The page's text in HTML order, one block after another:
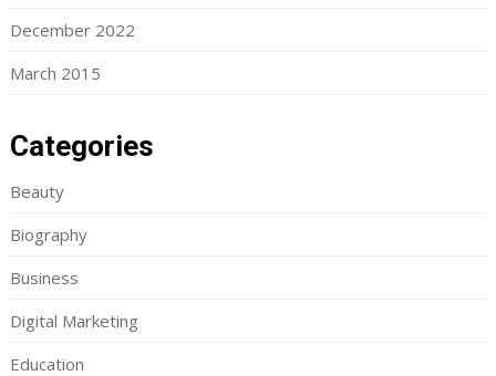
December 2022
March 2015
Categories
Beauty
Biography
Business
Digital Marketing
Education